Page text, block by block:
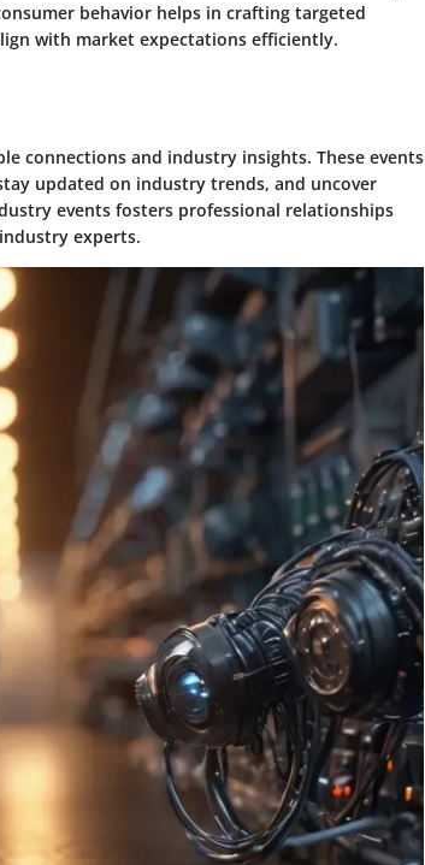
behavior helps in crafting targeted
with market expectations efficiently.
connections and industry insights. These events
updated on industry trends, and uncover
events fosters professional relationships
experts.